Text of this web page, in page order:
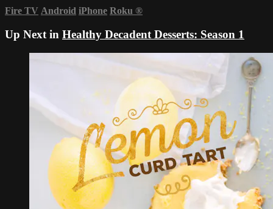
Fire TV Android iPhone Roku ®
Up Next in Healthy Decadent Desserts: Season 1